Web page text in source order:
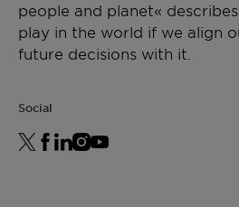
people and planet«
play in the world if we align
future decisions with it.
Social